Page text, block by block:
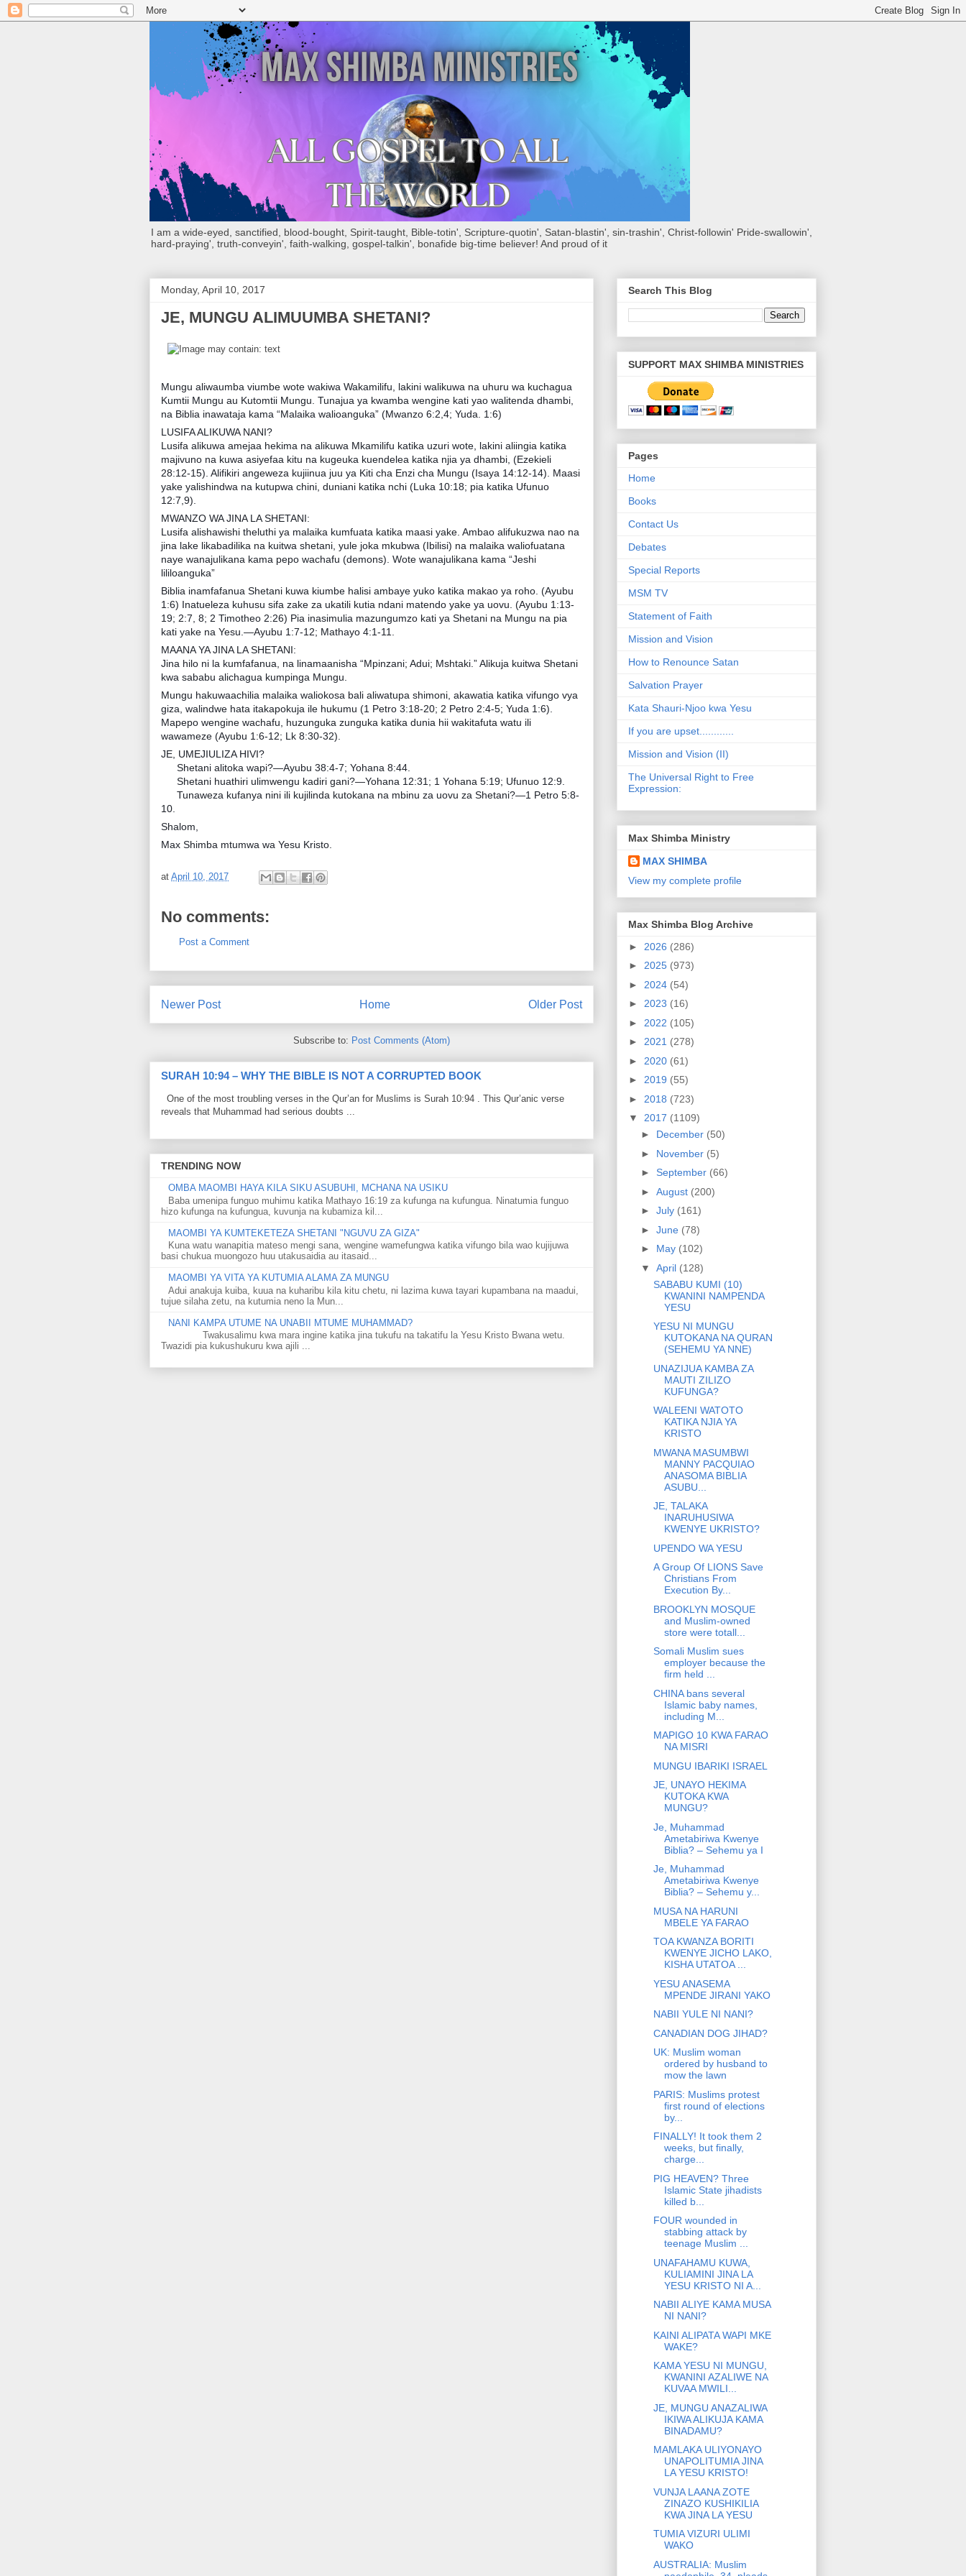
I am a wide-eyed, sanctified, blood-bought, Spirit-taught, Bible-totin', Scripture-quotin', Satan-blastin', sin-trashin', Christ-followin' Pride-swallowin',
hard-praying', truth-conveyin', faith-walking, gospel-talkin', bonafide big-time believer! And proud of it
Monday, April 10, 2017
JE, MUNGU ALIMUUMBA SHETANI?
Mungu aliwaumba viumbe wote wakiwa Wakamilifu, lakini walikuwa na uhuru wa kuchagua
Kumtii Mungu au Kutomtii Mungu. Tunajua ya kwamba wengine kati yao walitenda dhambi,
na Biblia inawataja kama “Malaika walioanguka” (Mwanzo 6:2,4; Yuda. 1:6)
LUSIFA ALIKUWA NANI?
Lusifa alikuwa amejaa hekima na alikuwa Mkamilifu katika uzuri wote, lakini aliingia katika
majivuno na kuwa asiyefaa kitu na kugeuka kuendelea katika njia ya dhambi, (Ezekieli
28:12-15). Alifikiri angeweza kujiinua juu ya Kiti cha Enzi cha Mungu (Isaya 14:12-14). Maasi
yake yalishindwa na kutupwa chini, duniani katika nchi (Luka 10:18; pia katika Ufunuo
12:7,9).
MWANZO WA JINA LA SHETANI:
Lusifa alishawishi theluthi ya malaika kumfuata katika maasi yake. Ambao alifukuzwa nao na
jina lake likabadilika na kuitwa shetani, yule joka mkubwa (Ibilisi) na malaika waliofuatana
naye wanajulikana kama pepo wachafu (demons). Wote wanajulikana kama “Jeshi
lililoanguka”
Biblia inamfafanua Shetani kuwa kiumbe halisi ambaye yuko katika makao ya roho. (Ayubu
1:6) Inatueleza kuhusu sifa zake za ukatili kutia ndani matendo yake ya uovu. (Ayubu 1:13-
19; 2:7, 8; 2 Timotheo 2:26) Pia inasimulia mazungumzo kati ya Shetani na Mungu na pia
kati yake na Yesu.—Ayubu 1:7-12; Mathayo 4:1-11.
MAANA YA JINA LA SHETANI:
Jina hilo ni la kumfafanua, na linamaanisha “Mpinzani; Adui; Mshtaki.” Alikuja kuitwa Shetani
kwa sababu alichagua kumpinga Mungu.
Mungu hakuwaachilia malaika waliokosa bali aliwatupa shimoni, akawatia katika vifungo vya
giza, walindwe hata itakapokuja ile hukumu (1 Petro 3:18-20; 2 Petro 2:4-5; Yuda 1:6).
Mapepo wengine wachafu, huzunguka zunguka katika dunia hii wakitafuta watu ili
wawameze (Ayubu 1:6-12; Lk 8:30-32).
JE, UMEJIULIZA HIVI?
Shetani alitoka wapi?—Ayubu 38:4-7; Yohana 8:44.
Shetani huathiri ulimwengu kadiri gani?—Yohana 12:31; 1 Yohana 5:19; Ufunuo 12:9.
Tunaweza kufanya nini ili kujilinda kutokana na mbinu za uovu za Shetani?—1 Petro 5:8-
10.
Shalom,
Max Shimba mtumwa wa Yesu Kristo.
at April 10, 2017
No comments:
Post a Comment
Newer Post Older Post
Home
Subscribe to: Post Comments (Atom)
SURAH 10:94 – WHY THE BIBLE IS NOT A CORRUPTED BOOK
One of the most troubling verses in the Qur’an for Muslims is Surah 10:94 . This Qur’anic verse
reveals that Muhammad had serious doubts ...
TRENDING NOW
OMBA MAOMBI HAYA KILA SIKU ASUBUHI, MCHANA NA USIKU
Baba umenipa funguo muhimu katika Mathayo 16:19 za kufunga na kufungua. Ninatumia funguo
hizo kufunga na kufungua, kuvunja na kubamiza kil...
MAOMBI YA KUMTEKETEZA SHETANI "NGUVU ZA GIZA"
Kuna watu wanapitia mateso mengi sana, wengine wamefungwa katika vifungo bila wao kujijuwa
basi chukua muongozo huu utakusaidia au itasaid...
MAOMBI YA VITA YA KUTUMIA ALAMA ZA MUNGU
Adui anakuja kuiba, kuua na kuharibu kila kitu chetu, ni lazima kuwa tayari kupambana na maadui,
tujue silaha zetu, na kutumia neno la Mun...
NANI KAMPA UTUME NA UNABII MTUME MUHAMMAD?
Twakusalimu kwa mara ingine katika jina tukufu na takatifu la Yesu Kristo Bwana wetu.
Twazidi pia kukushukuru kwa ajili ...
Search This Blog
SUPPORT MAX SHIMBA MINISTRIES
Pages
Home
Books
Contact Us
Debates
Special Reports
MSM TV
Statement of Faith
Mission and Vision
How to Renounce Satan
Salvation Prayer
Kata Shauri-Njoo kwa Yesu
If you are upset............
Mission and Vision (II)
The Universal Right to Free
Expression:
Max Shimba Ministry
MAX SHIMBA
View my complete profile
Max Shimba Blog Archive
► 2026 (286)
► 2025 (973)
► 2024 (54)
► 2023 (16)
► 2022 (105)
► 2021 (278)
► 2020 (61)
► 2019 (55)
► 2018 (723)
▼ 2017 (1109)
► December (50)
► November (5)
► September (66)
► August (200)
► July (161)
► June (78)
► May (102)
▼ April (128)
SABABU KUMI (10)
KWANINI NAMPENDA
YESU
YESU NI MUNGU
KUTOKANA NA QURAN
(SEHEMU YA NNE)
UNAZIJUA KAMBA ZA
MAUTI ZILIZO
KUFUNGA?
WALEENI WATOTO
KATIKA NJIA YA
KRISTO
MWANA MASUMBWI
MANNY PACQUIAO
ANASOMA BIBLIA
ASUBU...
JE, TALAKA
INARUHUSIWA
KWENYE UKRISTO?
UPENDO WA YESU
A Group Of LIONS Save
Christians From
Execution By...
BROOKLYN MOSQUE
and Muslim-owned
store were totall...
Somali Muslim sues
employer because the
firm held ...
CHINA bans several
Islamic baby names,
including M...
MAPIGO 10 KWA FARAO
NA MISRI
MUNGU IBARIKI ISRAEL
JE, UNAYO HEKIMA
KUTOKA KWA
MUNGU?
Je, Muhammad
Ametabiriwa Kwenye
Biblia? – Sehemu ya I
Je, Muhammad
Ametabiriwa Kwenye
Biblia? – Sehemu y...
MUSA NA HARUNI
MBELE YA FARAO
TOA KWANZA BORITI
KWENYE JICHO LAKO,
KISHA UTATOA ...
YESU ANASEMA
MPENDE JIRANI YAKO
NABII YULE NI NANI?
CANADIAN DOG JIHAD?
UK: Muslim woman
ordered by husband to
mow the lawn
PARIS: Muslims protest
first round of elections
by...
FINALLY! It took them 2
weeks, but finally,
charge...
PIG HEAVEN? Three
Islamic State jihadists
killed b...
FOUR wounded in
stabbing attack by
teenage Muslim ...
UNAFAHAMU KUWA,
KULIAMINI JINA LA
YESU KRISTO NI A...
NABII ALIYE KAMA MUSA
NI NANI?
KAINI ALIPATA WAPI MKE
WAKE?
KAMA YESU NI MUNGU,
KWANINI AZALIWE NA
KUVAA MWILI...
JE, MUNGU ANAZALIWA
IKIWA ALIKUJA KAMA
BINADAMU?
MAMLAKA ULIYONAYO
UNAPOLITUMIA JINA
LA YESU KRISTO!
VUNJA LAANA ZOTE
ZINAZO KUSHIKILIA
KWA JINA LA YESU
TUMIA VIZURI ULIMI
WAKO
AUSTRALIA: Muslim